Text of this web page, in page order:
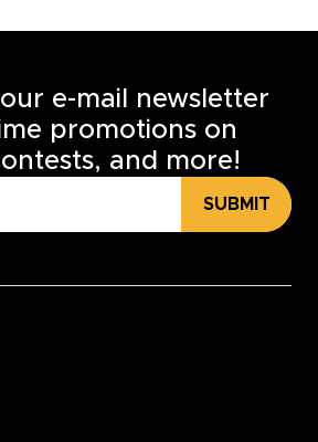
e-mail newsletter
promotions on
and more!
SUBMIT